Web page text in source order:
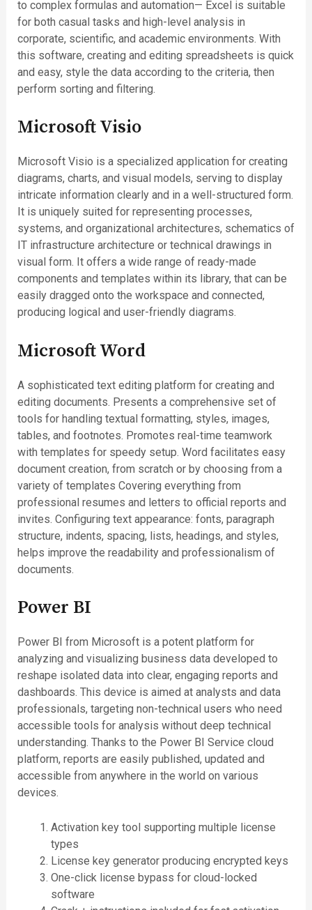
to complex formulas and automation— Excel is suitable
for both casual tasks and high-level analysis in
corporate, scientific, and academic environments. With
this software, creating and editing spreadsheets is quick
and easy, style the data according to the criteria, then
perform sorting and filtering.
Microsoft Visio
Microsoft Visio is a specialized application for creating
diagrams, charts, and visual models, serving to display
intricate information clearly and in a well-structured form.
It is uniquely suited for representing processes,
systems, and organizational architectures, schematics of
IT infrastructure architecture or technical drawings in
visual form. It offers a wide range of ready-made
components and templates within its library, that can be
easily dragged onto the workspace and connected,
producing logical and user-friendly diagrams.
Microsoft Word
A sophisticated text editing platform for creating and
editing documents. Presents a comprehensive set of
tools for handling textual formatting, styles, images,
tables, and footnotes. Promotes real-time teamwork
with templates for speedy setup. Word facilitates easy
document creation, from scratch or by choosing from a
variety of templates Covering everything from
professional resumes and letters to official reports and
invites. Configuring text appearance: fonts, paragraph
structure, indents, spacing, lists, headings, and styles,
helps improve the readability and professionalism of
documents.
Power BI
Power BI from Microsoft is a potent platform for
analyzing and visualizing business data developed to
reshape isolated data into clear, engaging reports and
dashboards. This device is aimed at analysts and data
professionals, targeting non-technical users who need
accessible tools for analysis without deep technical
understanding. Thanks to the Power BI Service cloud
platform, reports are easily published, updated and
accessible from anywhere in the world on various
devices.
Activation key tool supporting multiple license
types
License key generator producing encrypted keys
One-click license bypass for cloud-locked
software